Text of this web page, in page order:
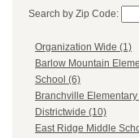
Search by Zip Code:
Organization Wide (1)
Barlow Mountain
School (6)
Branchville
Districtwide (10)
East Ridge Middle